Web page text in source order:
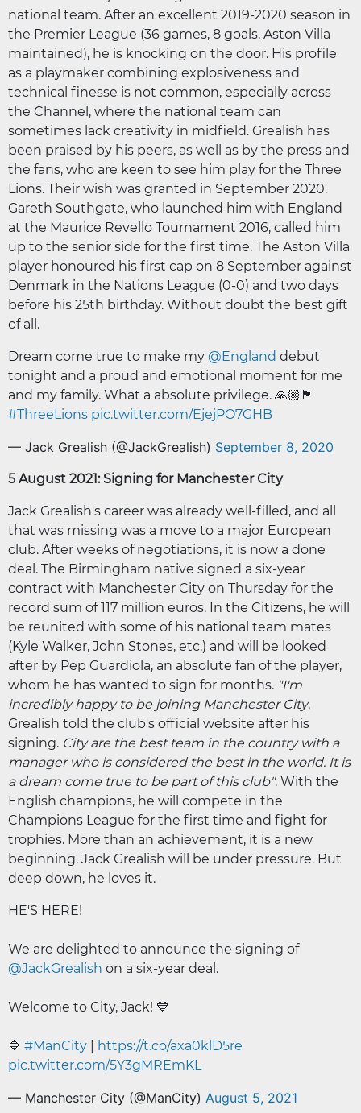
national team. After an excellent 2019-2020 season in
the Premier League (36 games, 8 goals, Aston Villa
maintained), he is knocking on the door. His profile
as a playmaker combining explosiveness and
technical finesse is not common, especially across
the Channel, where the national team can
sometimes lack creativity in midfield. Grealish has
been praised by his peers, as well as by the press and
the fans, who are keen to see him play for the Three
Lions. Their wish was granted in September 2020.
Gareth Southgate, who launched him with England
at the Maurice Revello Tournament 2016, called him
up to the senior side for the first time. The Aston Villa
player honoured his first cap on 8 September against
Denmark in the Nations League (0-0) and two days
before his 25th birthday. Without doubt the best gift
of all.
Dream come true to make my @England debut
tonight and a proud and emotional moment for me
and my family. What a absolute privilege. 🙏🏼🏴󠁧󠁢󠁥󠁮󠁧󠁿
#ThreeLions pic.twitter.com/EjejPO7GHB
— Jack Grealish (@JackGrealish) September 8, 2020
5 August 2021: Signing for Manchester City
Jack Grealish's career was already well-filled, and all
that was missing was a move to a major European
club. After weeks of negotiations, it is now a done
deal. The Birmingham native signed a six-year
contract with Manchester City on Thursday for the
record sum of 117 million euros. In the Citizens, he will
be reunited with some of his national team mates
(Kyle Walker, John Stones, etc.) and will be looked
after by Pep Guardiola, an absolute fan of the player,
whom he has wanted to sign for months. "I'm
incredibly happy to be joining Manchester City,
Grealish told the club's official website after his
signing. City are the best team in the country with a
manager who is considered the best in the world. It is
a dream come true to be part of this club". With the
English champions, he will compete in the
Champions League for the first time and fight for
trophies. More than an achievement, it is a new
beginning. Jack Grealish will be under pressure. But
deep down, he loves it.
HE'S HERE!
We are delighted to announce the signing of
@JackGrealish on a six-year deal.
Welcome to City, Jack! 💙
🔷 #ManCity
https://t.co/axa0klD5re
pic.twitter.com/5Y3gMREmKL
— Manchester City (@ManCity) August 5, 2021